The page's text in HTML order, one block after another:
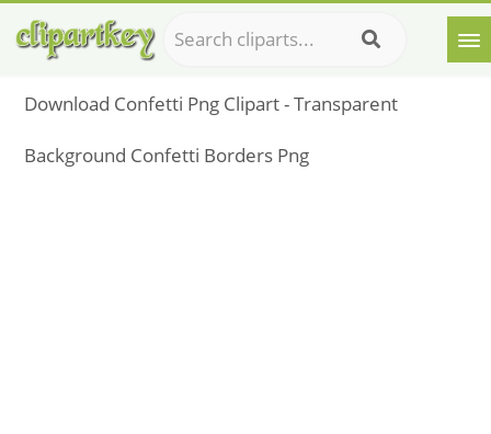
Download Confetti Png Clipart - Transparent
Background Confetti Borders Png